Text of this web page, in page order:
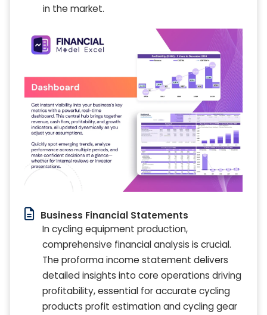
in the market.
Business Financial Statements
In cycling equipment production,
comprehensive financial analysis is crucial.
The proforma income statement delivers
detailed insights into core operations driving
profitability, essential for accurate cycling
products profit estimation and cycling gear